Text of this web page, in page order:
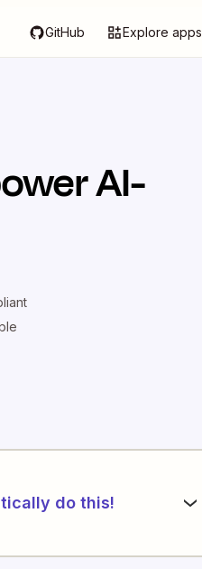
GitHub Explore apps
AI-
do this!